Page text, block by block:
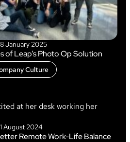
January 2025
of Leap’s Photo Op Solution
Culture
1 August 2024
Remote Work-Life Balance